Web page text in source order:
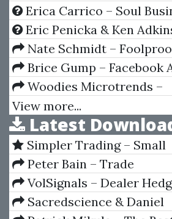
OrderFlow Mastry Course
Erica Carrico – Soul
Accelerator (Your Road Map
Six Figures)
Eric Penicka & Ken
The Perfect Storm
Nate Schmidt –
Facebook Ads
Brice Gump – Facebook
Optimization Framework
Woodies Microtrends –
Woodies Bars Collection
7.0.1.2 (Jule 2014)
View more...
Latest
Simpler Trading – Small
Account Futures Bundle
Package) by Joe Rokop
Peter Bain – Trade
Currencies Like the Big
VolSignals – Dealer
Dynamics
Sacredscience & Daniel